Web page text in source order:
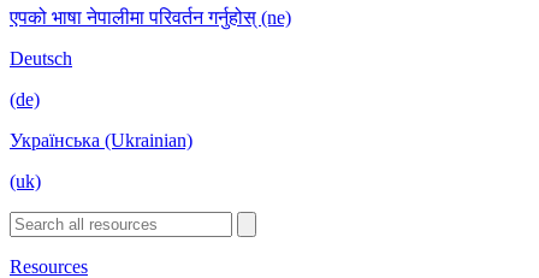
एपको भाषा नेपालीमा परिवर्तन गर्नुहोस् (ne)
Deutsch
(de)
Українська (Ukrainian)
(uk)
Resources